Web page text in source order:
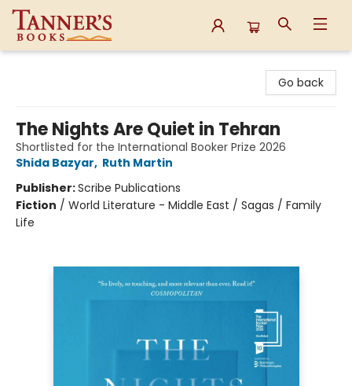
Go back
The Nights Are Quiet in Tehran
Shortlisted for the International Booker Prize 2026
Shida Bazyar, Ruth Martin
Publisher:Scribe Publications
Fiction / World Literature - Middle East / Sagas / Family
Life